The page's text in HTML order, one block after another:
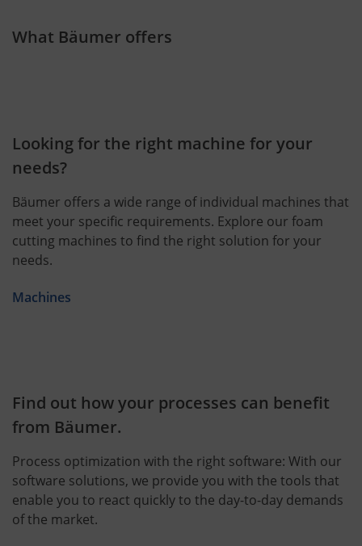
What Bäumer offers
Looking for the right machine for your
needs?
Bäumer offers a wide range of individual machines that
meet your specific requirements. Explore our foam
cutting machines to find the right solution for your
needs.
Machines
Find out how your processes can benefit
from Bäumer.
Process optimization with the right software: With our
software solutions, we provide you with the tools that
enable you to react quickly to the day-to-day demands
of the market.